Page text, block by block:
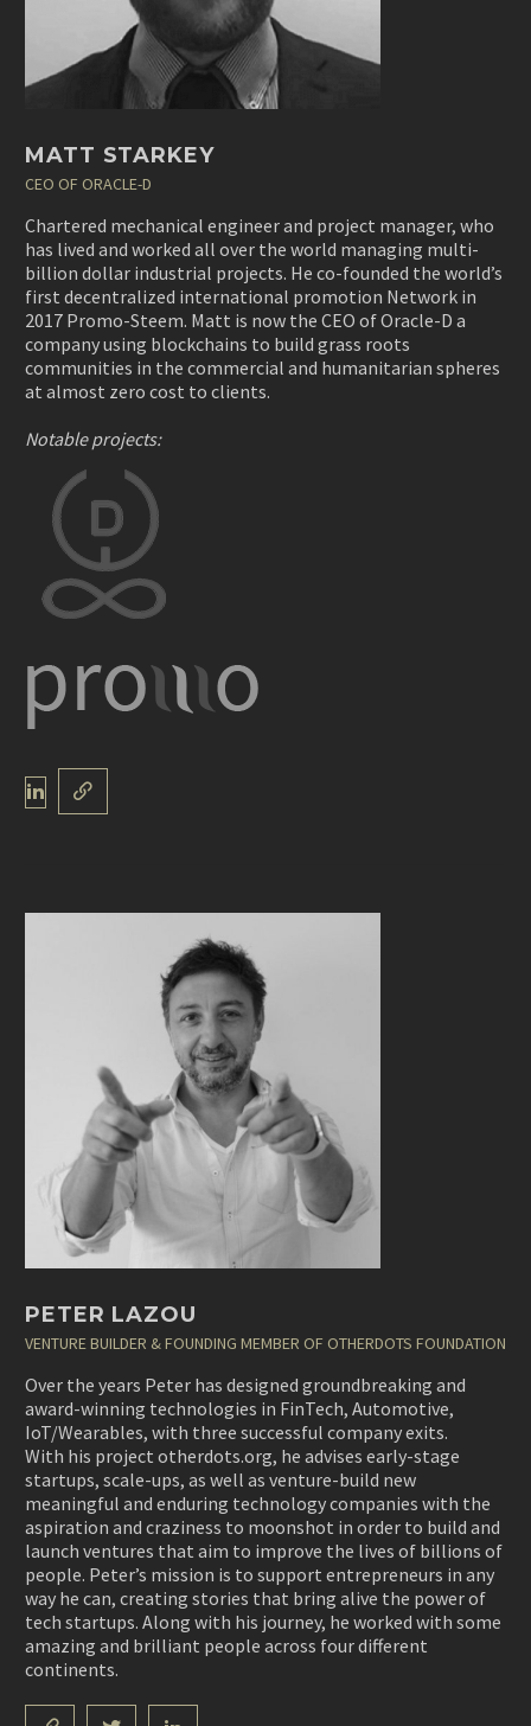
MATT STARKEY
CEO OF ORACLE-D
Chartered mechanical engineer and project manager, who
has lived and worked all over the world managing multi-
billion dollar industrial projects. He co-founded the world’s
first decentralized international promotion Network in
2017 Promo-Steem. Matt is now the CEO of Oracle-D a
company using blockchains to build grass roots
communities in the commercial and humanitarian spheres
at almost zero cost to clients.
Notable projects:
PETER LAZOU
VENTURE BUILDER & FOUNDING MEMBER OF OTHERDOTS FOUNDATION
Over the years Peter has designed groundbreaking and
award-winning technologies in FinTech, Automotive,
IoT/Wearables, with three successful company exits.
With his project otherdots.org, he advises early-stage
startups, scale-ups, as well as venture-build new
meaningful and enduring technology companies with the
aspiration and craziness to moonshot in order to build and
launch ventures that aim to improve the lives of billions of
people. Peter’s mission is to support entrepreneurs in any
way he can, creating stories that bring alive the power of
tech startups. Along with his journey, he worked with some
amazing and brilliant people across four different
continents.